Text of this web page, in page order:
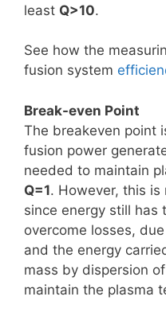
least Q>10.
See how the
fusion system
Break-even Point
The breakeven point
fusion power
needed to maintain
Q=1. However, this
since energy still has
overcome losses,
and the energy
mass by dispersion
maintain the plasma